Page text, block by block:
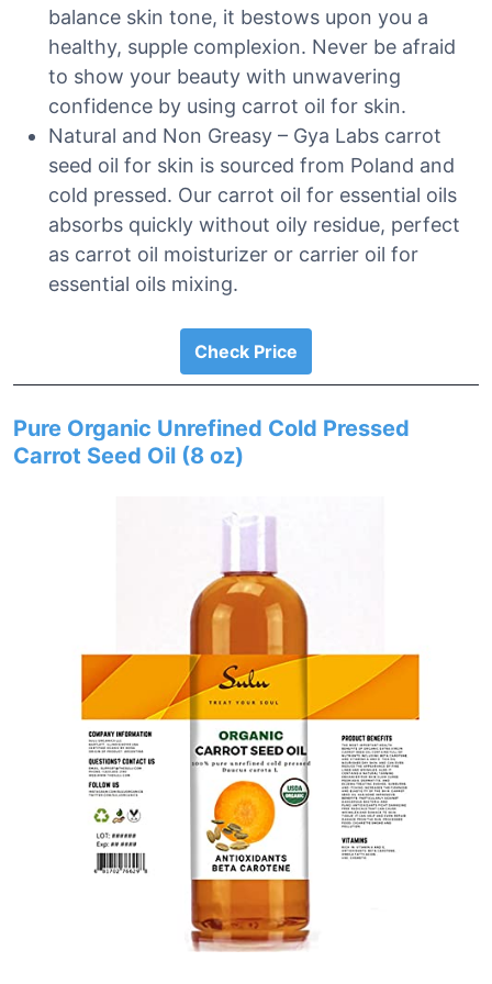
balance skin tone, it bestows upon you a
healthy, supple complexion. Never be afraid
to show your beauty with unwavering
confidence by using carrot oil for skin.
Natural and Non Greasy – Gya Labs carrot
seed oil for skin is sourced from Poland and
cold pressed. Our carrot oil for essential oils
absorbs quickly without oily residue, perfect
as carrot oil moisturizer or carrier oil for
essential oils mixing.
Check Price
Pure Organic Unrefined Cold Pressed
Carrot Seed Oil (8 oz)